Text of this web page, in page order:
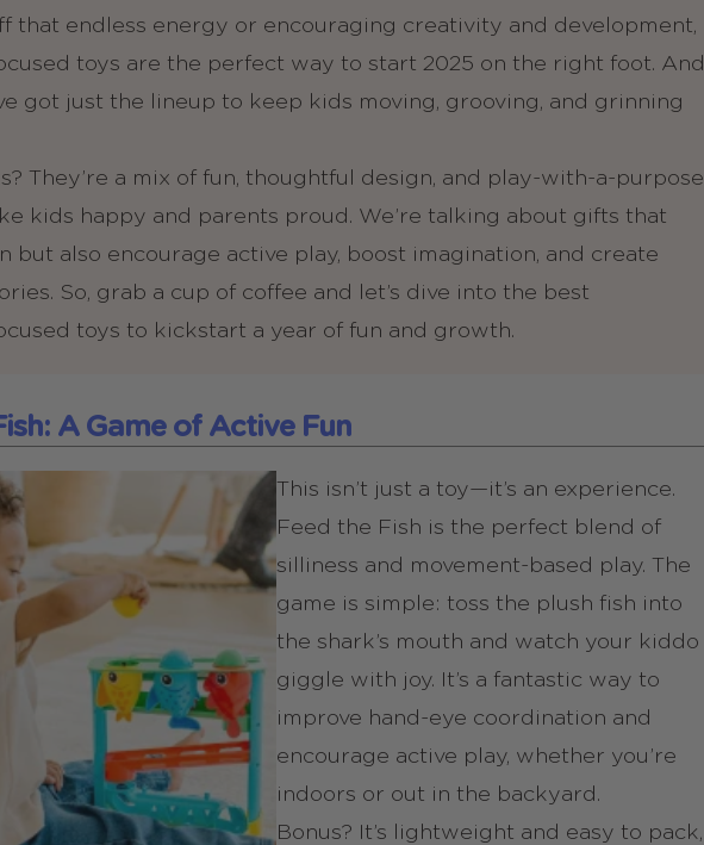
that endless energy or encouraging creativity and development,
toys are the perfect way to start 2025 on the right foot. And
got just the lineup to keep kids moving, grooving, and grinning
They’re a mix of fun, thoughtful design, and play-with-a-purpose
kids happy and parents proud. We’re talking about gifts that
but also encourage active play, boost imagination, and create
So, grab a cup of coffee and let’s dive into the best
toys to kickstart a year of fun and growth.
A Game of Active Fun
This isn’t just a toy—it’s an experience.
Feed the Fish is the perfect blend of
silliness and movement-based play. The
game is simple: toss the plush fish into
the shark’s mouth and watch your kiddo
giggle with joy. It’s a fantastic way to
improve hand-eye coordination and
encourage active play, whether you’re
indoors or out in the backyard.
Bonus? It’s lightweight and easy to pack,